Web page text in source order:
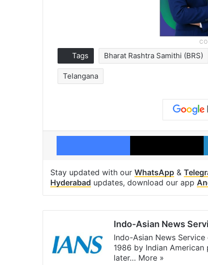
Tags Bharat Rashtra Samithi (BRS)
Telangana
Facebook
Stay updated with our WhatsApp &
Hyderabad updates, download our app
Indo-Asian News
Indo-Asian News
1986 by Indian
later… More »